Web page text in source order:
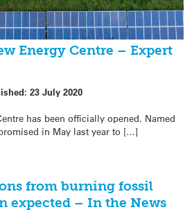
Energy Centre – Expert
23 July 2020
has been officially opened. Named
in May last year to […]
from burning fossil
expected – In the News